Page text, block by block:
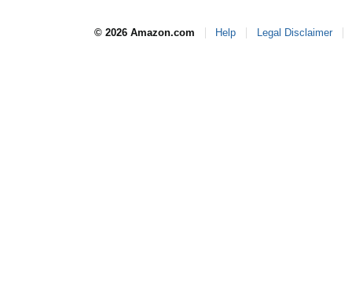
© 2026 Amazon.com Help Legal Disclaimer